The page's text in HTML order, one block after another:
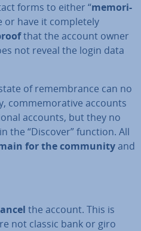
forms to either “me­mori­
or have it com­pletely
that the account owner
not reveal the login data
of re­mem­brance can no
com­mem­or­ative accounts
accounts, but they no
the “Discover” function. All
for the communityand
the account. This is
not classic bank or giro